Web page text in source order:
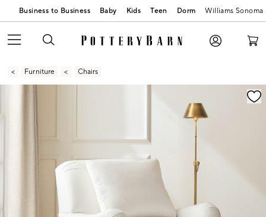
Business to Business Baby Kids Teen Dorm Williams Sonoma
Furniture Chairs
Zoomable product image with magnification